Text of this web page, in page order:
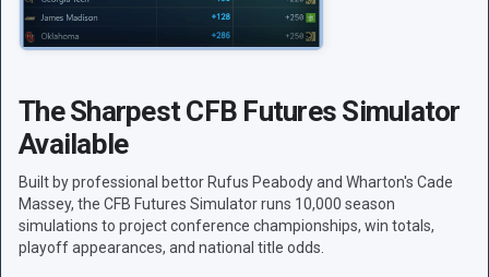
The Sharpest CFB Futures Simulator
Available
Built by professional bettor Rufus Peabody and Wharton's Cade
Massey, the CFB Futures Simulator runs 10,000 season
simulations to project conference championships, win totals,
playoff appearances, and national title odds.